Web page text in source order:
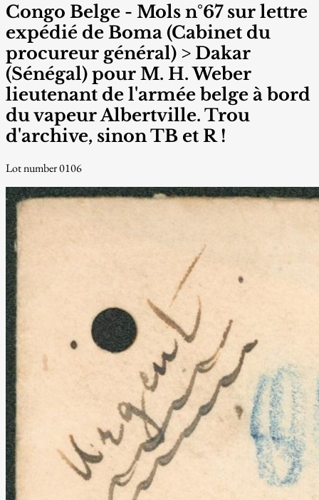
Congo Belge - Mols n°67 sur lettre
expédié de Boma (Cabinet du
procureur général) > Dakar
(Sénégal) pour M. H. Weber
lieutenant de l'armée belge à bord
du vapeur Albertville. Trou
d'archive, sinon TB et R !
Lot number 0106